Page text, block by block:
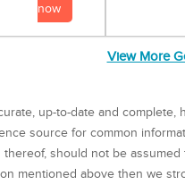
now
View More
up-to-date and
source for common
should not be
mentioned above then we